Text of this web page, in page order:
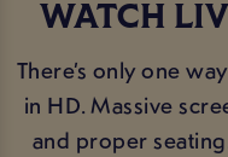
WATCH
There’s only one
in HD. Massive
and proper